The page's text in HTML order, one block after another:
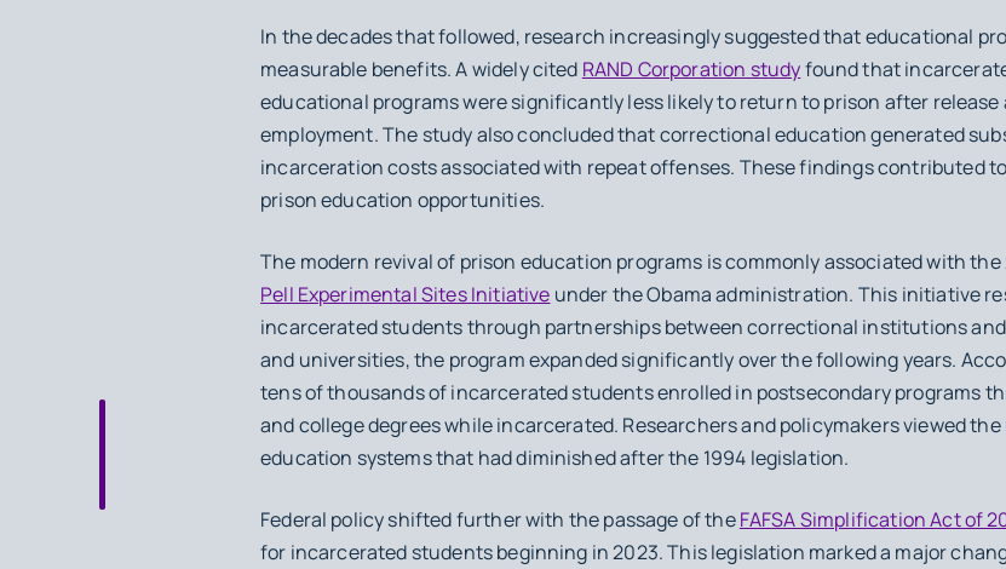
In the decades that followed, research increasingly suggested that educational
measurable benefits. A widely cited RAND Corporation studyfound that
educational programs were significantly less likely to return to prison after release
employment. The study also concluded that correctional education generated
incarceration costs associated with repeat offenses. These findings contributed
prison education opportunities.
The modern revival of prison education programs is commonly associated with
Pell Experimental Sites Initiative under the Obama administration. This initiative
incarcerated students through partnerships between correctional institutions
and universities, the program expanded significantly over the following years.
tens of thousands of incarcerated students enrolled in postsecondary programs
and college degrees while incarcerated. Researchers and policymakers viewed
education systems that had diminished after the 1994 legislation.
Federal policy shifted further with the passage of theFAFSA Simplification Act of
for incarcerated students beginning in 2023. This legislation marked a major